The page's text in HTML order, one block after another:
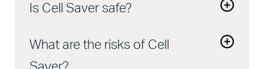
thing.
Is Cell Saver safe?
centers and has a strong safety record.
What are the risks of Cell